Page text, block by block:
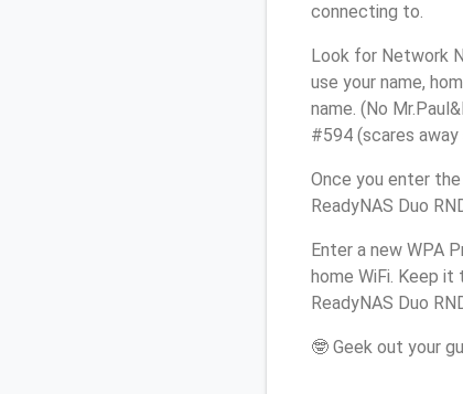
connecting to.
Look for Network
use your name,
name. (No
#594 (scares
Once you enter
ReadyNAS Duo
Enter a new WPA
home WiFi. Keep
ReadyNAS Duo
🤓 Geek out your